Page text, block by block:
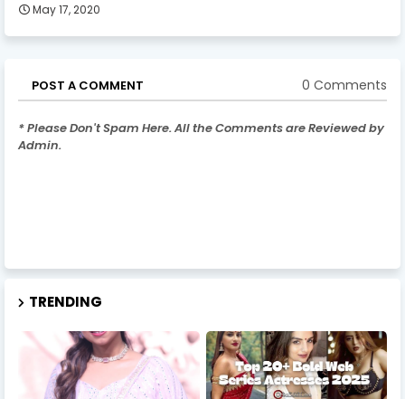
May 17, 2020
POST A COMMENT 0 Comments
* Please Don't Spam Here. All the Comments are Reviewed by
Admin.
TRENDING